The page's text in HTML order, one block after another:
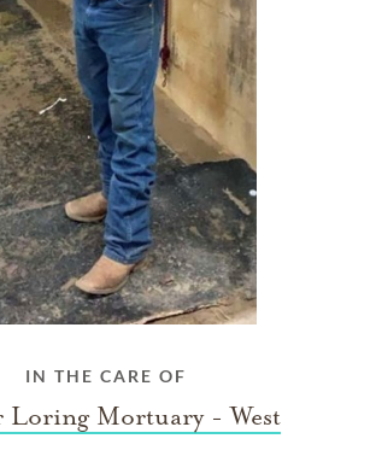
IN THE CARE OF
Loring Mortuary - West